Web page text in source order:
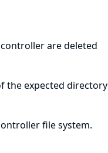
are deleted
the expected directory
file system.